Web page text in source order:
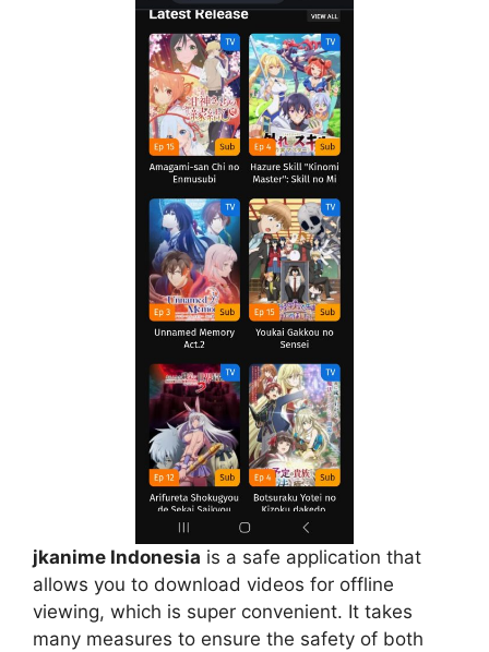
jkanime Indonesia is a safe application that
allows you to download videos for offline
viewing, which is super convenient. It takes
many measures to ensure the safety of both